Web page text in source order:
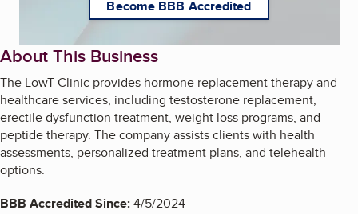
Become BBB Accredited
About This Business
The LowT Clinic provides hormone replacement therapy and
healthcare services, including testosterone replacement,
erectile dysfunction treatment, weight loss programs, and
peptide therapy. The company assists clients with health
assessments, personalized treatment plans, and telehealth
options.
BBB Accredited Since:4/5/2024